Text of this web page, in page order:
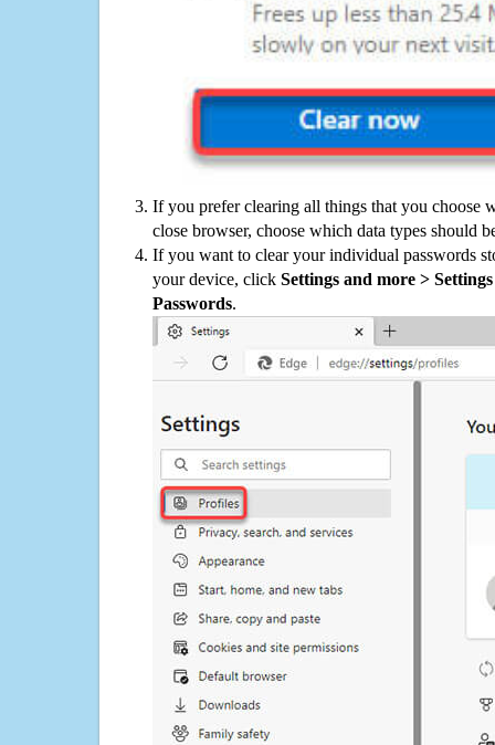
If you prefer clearing all things that you choose
close browser, choose which data types should
If you want to clear your individual passwords
your device, click Settings and more >
Passwords.